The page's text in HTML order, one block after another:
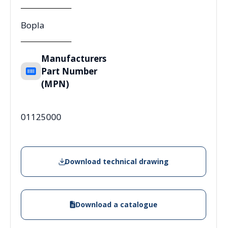
Bopla
Manufacturers
Part Number
(MPN)
01125000
Download technical drawing
Download a catalogue